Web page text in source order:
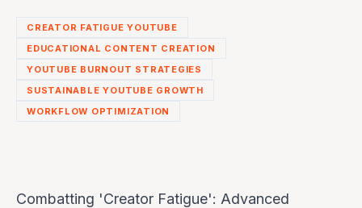
CREATOR FATIGUE YOUTUBE
EDUCATIONAL CONTENT CREATION
YOUTUBE BURNOUT STRATEGIES
SUSTAINABLE YOUTUBE GROWTH
WORKFLOW OPTIMIZATION
Combatting 'Creator Fatigue': Advanced